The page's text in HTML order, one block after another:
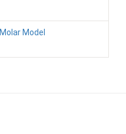
Molar Model